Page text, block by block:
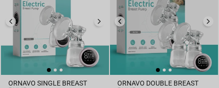
ORNAVO SINGLE BREAST
ORNAVO DOUBLE BREAST